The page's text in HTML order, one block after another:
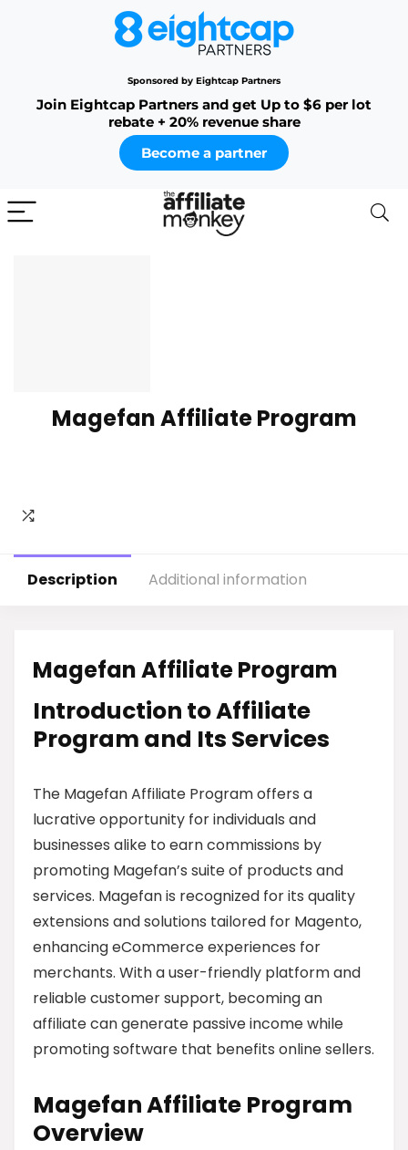
Sponsored by Eightcap Partners
Join Eightcap Partners and get Up to $6 per lot
rebate + 20% revenue share
Become a partner
Magefan Affiliate Program
Description Additional information
Magefan Affiliate Program
Introduction to Affiliate
Program and Its Services
The Magefan Affiliate Program offers a
lucrative opportunity for individuals and
businesses alike to earn commissions by
promoting Magefan’s suite of products and
services. Magefan is recognized for its quality
extensions and solutions tailored for Magento,
enhancing eCommerce experiences for
merchants. With a user-friendly platform and
reliable customer support, becoming an
affiliate can generate passive income while
promoting software that benefits online sellers.
Magefan Affiliate Program
Overview